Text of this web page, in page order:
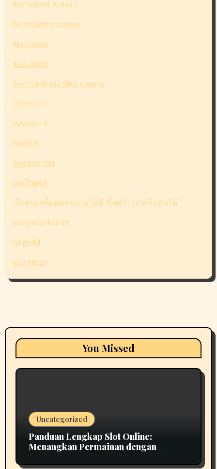
Rtp Bola88 Terbaru
buitenlandse casinos
MEGA888
MEGA888
Best Gambling Sites Canada
OKESLOT
WWBOLA
hoki 108
agen108 slot
pgเว็บตรง
เว็บตรง สล็อตฝากถอน ไม่มี ขั้นต่ำ 1 บาทก็ ถอนได้
slot gacor hari ini
bingo4d
slot gacor
You Missed
Uncategorized
Panduan Lengkap Slot Online:
Menangkan Permainan dengan